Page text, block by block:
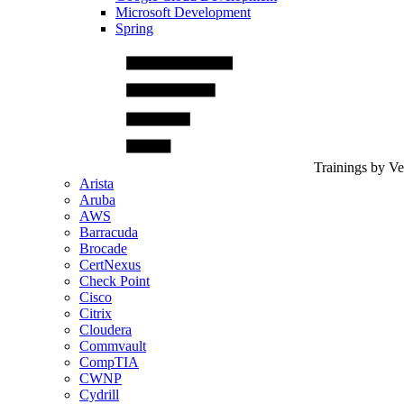
Microsoft Development
Spring
Trainings by
Arista
Aruba
AWS
Barracuda
Brocade
CertNexus
Check Point
Cisco
Citrix
Cloudera
Commvault
CompTIA
CWNP
Cydrill